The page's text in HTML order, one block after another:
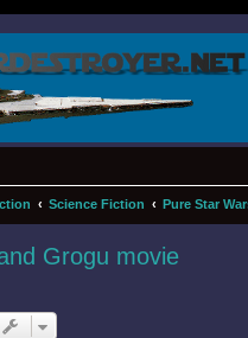
Science Fiction Pure Star
Grogu movie